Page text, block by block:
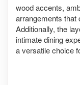
wood accents,
arrangements that
Additionally, the
intimate dining
a versatile choice